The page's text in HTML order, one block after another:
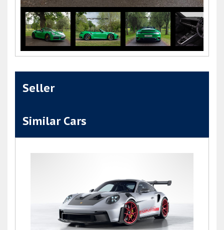
Seller
Similar Cars